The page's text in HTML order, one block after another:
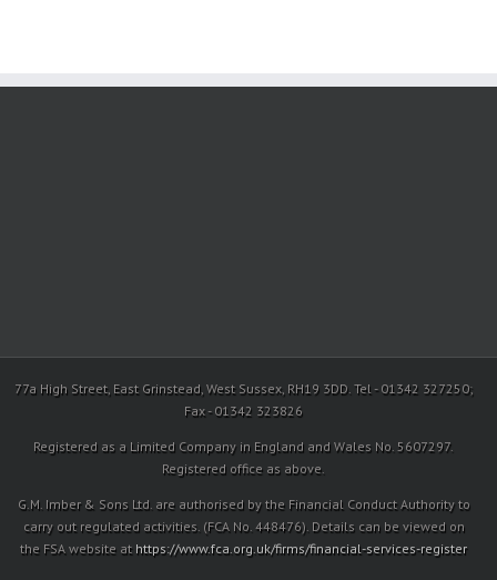
77a High Street, East Grinstead, West Sussex, RH19 3DD. Tel - 01342 327250;
Fax - 01342 323826
Registered as a Limited Company in England and Wales No. 5607297.
Registered office as above.
G.M. Imber & Sons Ltd. are authorised by the Financial Conduct Authority to
carry out regulated activities. (FCA No. 448476). Details can be viewed on
the FSA website at https://www.fca.org.uk/firms/financial-services-register